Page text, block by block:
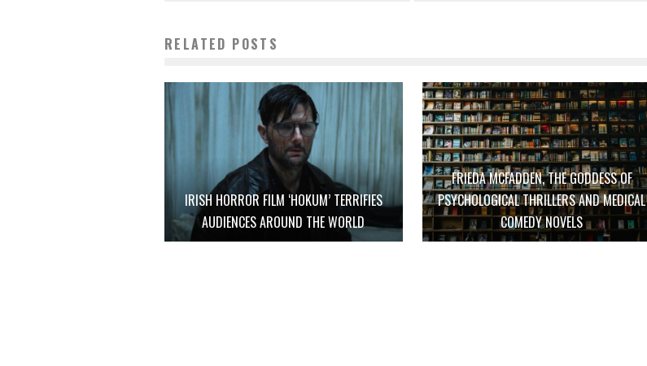
RELATED POSTS
IRISH HORROR FILM ‘HOKUM’ TERRIFIES
AUDIENCES AROUND THE WORLD
FRIEDA MCFADDEN, THE GODDESS OF
PSYCHOLOGICAL THRILLERS AND MEDICAL
COMEDY NOVELS